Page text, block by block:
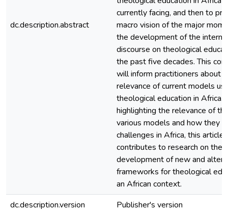
dc.description.abstract
currently facing, and then to
macro vision of the major
the development of the
discourse on theological
the past five decades. This
will inform practitioners about
relevance of current models
theological education in Africa.
highlighting the relevance of
various models and how they
challenges in Africa, this article
contributes to research on the
development of new and
frameworks for theological
an African context.
dc.description.version
Publisher's version